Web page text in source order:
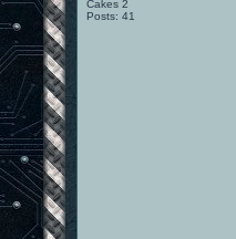
Cakes 2
Posts: 41